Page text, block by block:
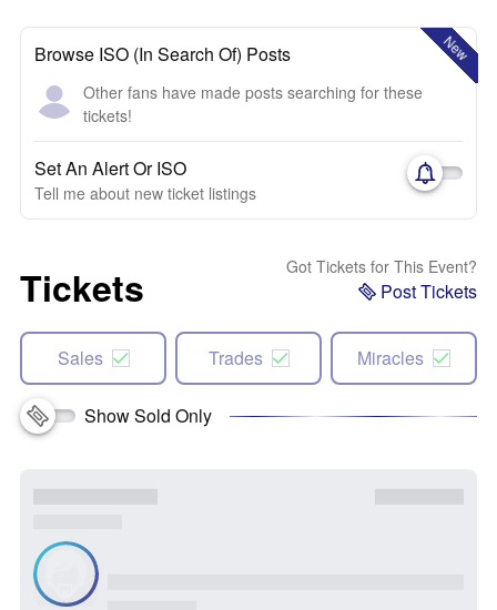
New
Browse ISO (In Search Of) Posts
Other fans have made posts searching for these
tickets!
Set An Alert Or ISO
Tell me about new ticket listings
Tickets Got Tickets for This Event?
Post Tickets
Sales Trades Miracles
Show Sold Only